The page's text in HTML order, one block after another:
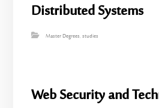
Distributed Systems
Master Degrees,studies
Web Security and